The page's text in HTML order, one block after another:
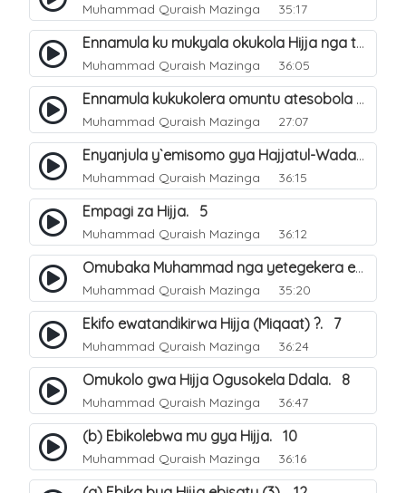
Muhammad Quraish Mazinga 35:17
Ennamula ku mukyala okukola Hijja nga talina Mahram (amuwelekedde nga tamuzila). 2
Muhammad Quraish Mazinga 36:05
Ennamula kukukolera omuntu atesobola Hijja. 3
Muhammad Quraish Mazinga 27:07
Enyanjula y`emisomo gya Hajjatul-Wadaa. 1
Muhammad Quraish Mazinga 36:15
Empagi za Hijja. 5
Muhammad Quraish Mazinga 36:12
Omubaka Muhammad nga yetegekera emikolo gya Hijja. 6
Muhammad Quraish Mazinga 35:20
Ekifo ewatandikirwa Hijja (Miqaat) ?. 7
Muhammad Quraish Mazinga 36:24
Omukolo gwa Hijja Ogusokela Ddala. 8
Muhammad Quraish Mazinga 36:47
(b) Ebikolebwa mu gya Hijja. 10
Muhammad Quraish Mazinga 36:16